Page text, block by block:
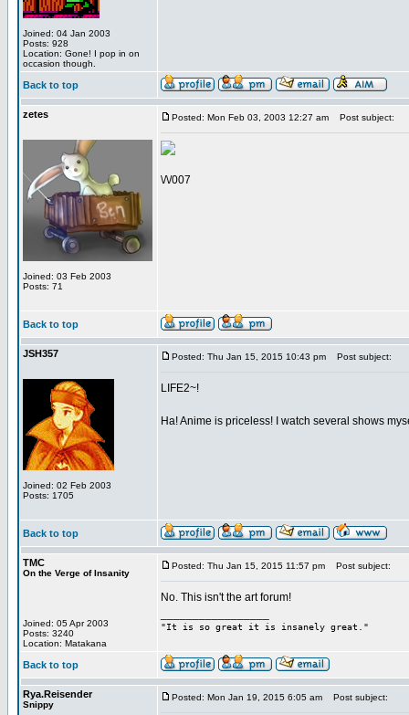
Joined: 04 Jan 2003
Posts: 928
Location: Gone! I pop in on
occasion though.
Back to top
zetes
Joined: 03 Feb 2003
Posts: 71
Posted: Mon Feb 03, 2003 12:27 am Post subject:
\/\/007
Back to top
JSH357
Joined: 02 Feb 2003
Posts: 1705
Posted: Thu Jan 15, 2015 10:43 pm Post subject:
LIFE2~!
Ha! Anime is priceless! I watch several shows
Back to top
TMC
On the Verge of Insanity
Joined: 05 Apr 2003
Posts: 3240
Location: Matakana
Posted: Thu Jan 15, 2015 11:57 pm Post subject:
No. This isn't the art forum!
"It is so great it is insanely great."
Back to top
Rya.Reisender
Snippy
Posted: Mon Jan 19, 2015 6:05 am Post subject: